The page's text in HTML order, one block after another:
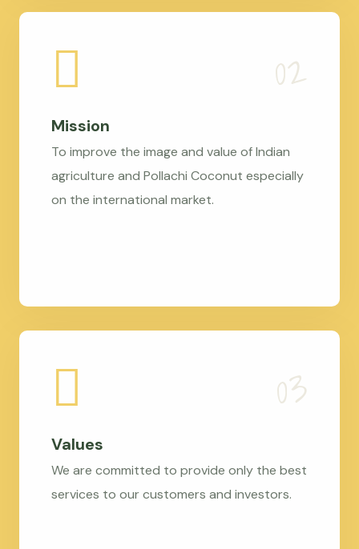
Mission
To improve the image and value of Indian
agriculture and Pollachi Coconut especially
on the international market.
Values
We are committed to provide only the best
services to our customers and investors.